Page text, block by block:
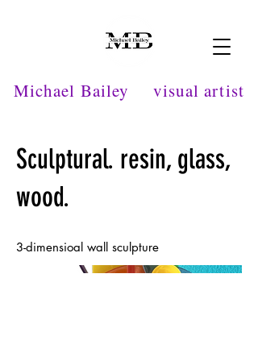
Michael Bailey visual artist
Sculptural. resin, glass,
wood.
3-dimensioal wall sculpture